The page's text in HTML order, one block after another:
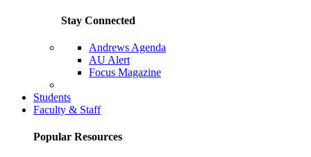
Stay Connected
Andrews Agenda
AU Alert
Focus Magazine
Students
Faculty & Staff
Popular Resources